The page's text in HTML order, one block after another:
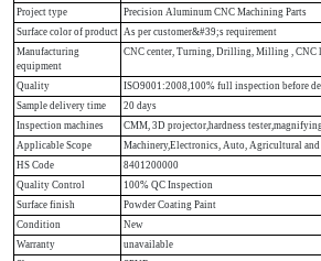
Project type
Precision Aluminum CNC Machining Parts
Surface color of product As per customer&#39;s requirement
Manufacturing
equipment
CNC center, Turning, Drilling, Milling , CNC
Quality
ISO9001:2008,100% full inspection before
Sample delivery time
20 days
Inspection machines
CMM, 3D projector,hardness
Applicable Scope
Machinery,Electronics, Auto, Agricultural and
HS Code
8401200000
Quality Control
100% QC Inspection
Surface finish
Powder Coating Paint
Condition
New
Warranty
unavailable